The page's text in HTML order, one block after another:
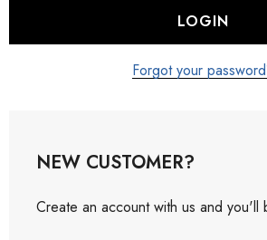
Forgot your
NEW CUSTOMER?
Create an account with us and you'll